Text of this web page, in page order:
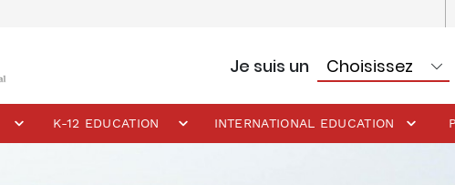
Je suis un
K-12 EDUCATION INTERNATIONAL EDUCATION